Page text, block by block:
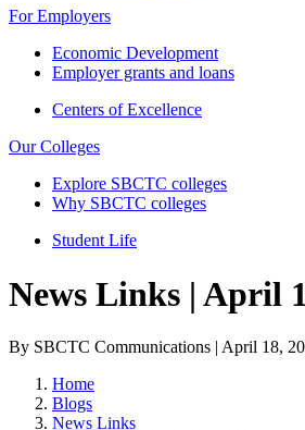
For Employers
Economic Development
Employer grants and loans
Centers of Excellence
Our Colleges
Explore SBCTC colleges
Why SBCTC colleges
Student Life
News Links | April
By SBCTC Communications | April 18,
Home
Blogs
News Links